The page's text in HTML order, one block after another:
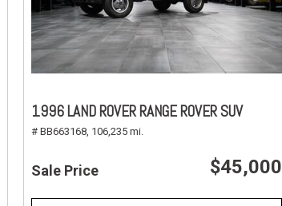
1996 LAND ROVER RANGE ROVER SUV
# BB663168, 106,235 mi.
Sale Price $45,000